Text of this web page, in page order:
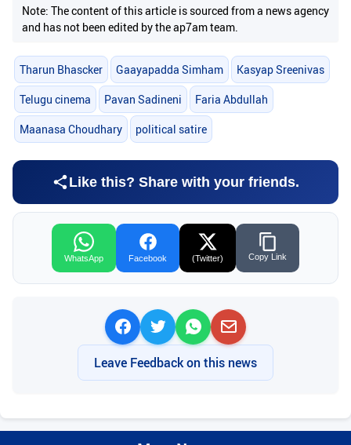
Note: The content of this article is sourced from a news agency
and has not been edited by the ap7am team.
Tharun Bhascker Gaayapadda Simham Kasyap Sreenivas
Telugu cinema Pavan Sadineni Faria Abdullah
Maanasa Choudhary political satire
Like this? Share with your friends.
WhatsApp Facebook (Twitter) Copy Link
Leave Feedback on this news